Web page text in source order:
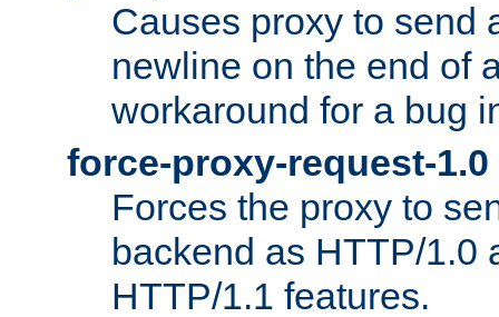
Causes proxy to send
newline on the end of
workaround for a bug
force-proxy-request-1.0
Forces the proxy to
backend as HTTP/1.0
HTTP/1.1 features.